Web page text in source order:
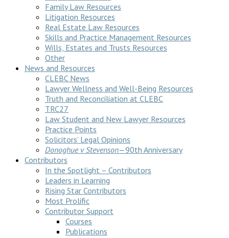
Family Law Resources
Litigation Resources
Real Estate Law Resources
Skills and Practice Management Resources
Wills, Estates and Trusts Resources
Other
News and Resources
CLEBC News
Lawyer Wellness and Well-Being Resources
Truth and Reconciliation at CLEBC
TRC27
Law Student and New Lawyer Resources
Practice Points
Solicitors’ Legal Opinions
Donoghue v Stevenson—90th Anniversary
Contributors
In the Spotlight – Contributors
Leaders in Learning
Rising Star Contributors
Most Prolific
Contributor Support
Courses
Publications